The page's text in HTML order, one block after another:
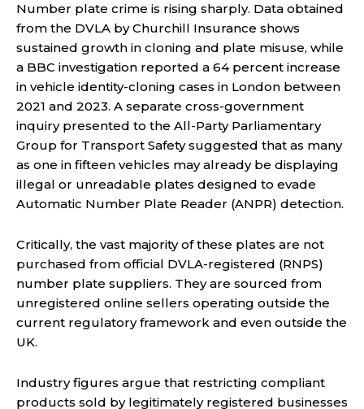
Number plate crime is rising sharply. Data obtained
from the DVLA by Churchill Insurance shows
sustained growth in cloning and plate misuse, while
a BBC investigation reported a 64 percent increase
in vehicle identity-cloning cases in London between
2021 and 2023. A separate cross-government
inquiry presented to the All-Party Parliamentary
Group for Transport Safety suggested that as many
as one in fifteen vehicles may already be displaying
illegal or unreadable plates designed to evade
Automatic Number Plate Reader (ANPR) detection.
Critically, the vast majority of these plates are not
purchased from official DVLA-registered (RNPS)
number plate suppliers. They are sourced from
unregistered online sellers operating outside the
current regulatory framework and even outside the
UK.
Industry figures argue that restricting compliant
products sold by legitimately registered businesses